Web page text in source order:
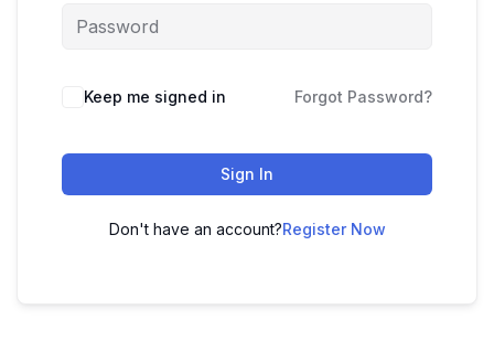
Keep me signed in Forgot Password?
Sign In
Don't have an account?Register Now